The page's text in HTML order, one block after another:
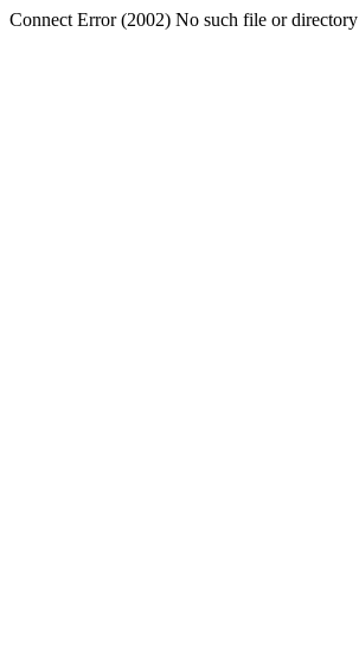
Connect Error (2002) No such file or directory